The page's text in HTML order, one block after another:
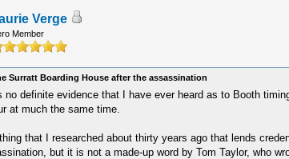
Verge
Member
Surratt Boarding House after the assassination
no definite evidence that I have ever heard as to Booth
at much the same time.
that I researched about thirty years ago that lends
but it is not a made-up word by Tom Taylor, who